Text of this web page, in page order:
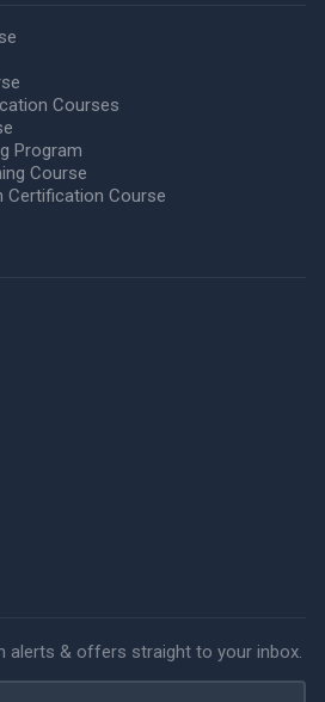
Courses
Program
Course
Certification Course
alerts & offers straight to your inbox.